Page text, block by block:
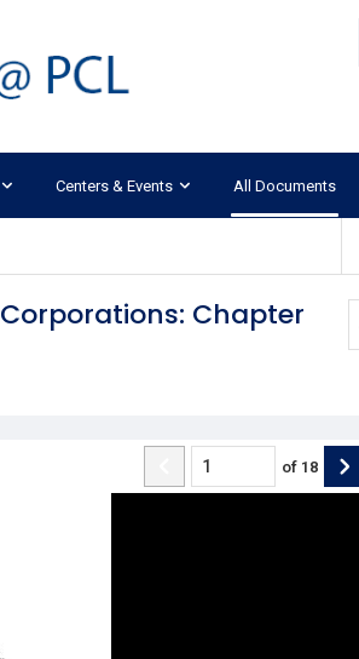
Centers & Events All Documents
Chapter
of 18